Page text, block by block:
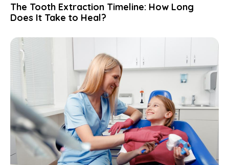
The Tooth Extraction Timeline: How Long
Does It Take to Heal?